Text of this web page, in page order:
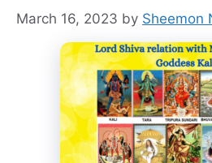
March 16, 2023 by Sheemon